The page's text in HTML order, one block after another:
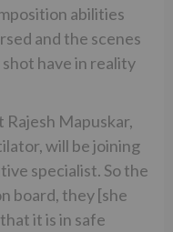
abilities
and the scenes
have in reality
Rajesh Mapuskar,
will be joining
specialist. So the
board, they [she
it is in safe